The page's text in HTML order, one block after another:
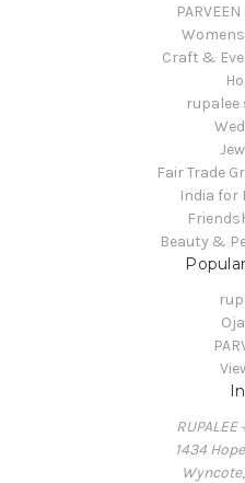
Craft &
Fair Trade
India for
Beauty &
RUPALEE
1434